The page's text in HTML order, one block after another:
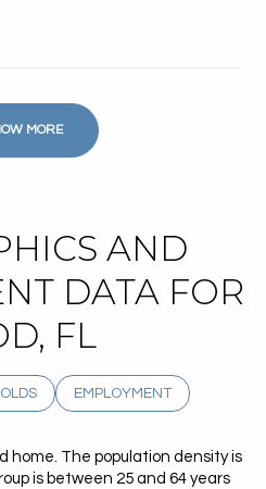
MORE
AND
DATA FOR
FL
EMPLOYMENT
home. The population density is
is between 25 and 64 years